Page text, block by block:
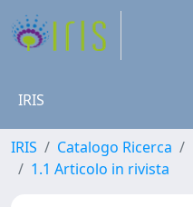
IRIS
IRIS Catalogo Ricerca
1.1 Articolo in rivista